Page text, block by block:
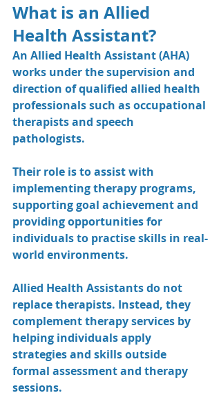
What is an Allied
Health Assistant?
An Allied Health Assistant (AHA)
works under the supervision and
direction of qualified allied health
professionals such as occupational
therapists and speech
pathologists.
Their role is to assist with
implementing therapy programs,
supporting goal achievement and
providing opportunities for
individuals to practise skills in real-
world environments.
Allied Health Assistants do not
replace therapists. Instead, they
complement therapy services by
helping individuals apply
strategies and skills outside
formal assessment and therapy
sessions.